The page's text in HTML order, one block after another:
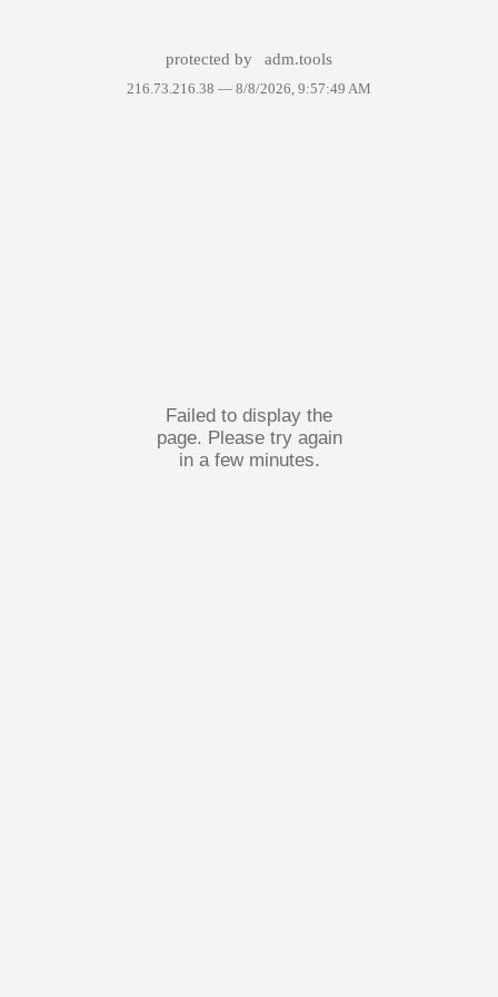
protected by adm.tools
216.73.216.38 — 8/8/2026, 9:57:49 AM
Failed to display the
page. Please try again
in a few minutes.